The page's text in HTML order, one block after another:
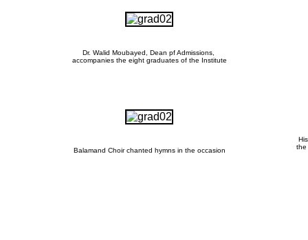
Dr. Walid Moubayed, Dean pf Admissions,
accompanies the eight graduates of the Institute
Balamand Choir chanted hymns in the occasion
the